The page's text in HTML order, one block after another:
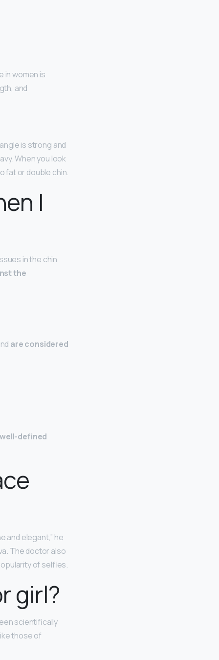
in women is
and
is strong and
When you look
fat or double chin.
I
in the chin
the
are considered
defined
and elegant,” he
The doctor also
of selfies.
girl?
scientifically
those of